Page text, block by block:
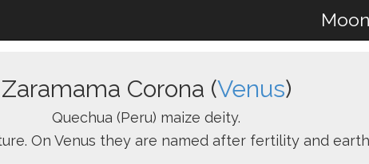
Zaramama Corona (Venus)
Quechua (Peru) maize deity.
On Venus they are named after fertility and